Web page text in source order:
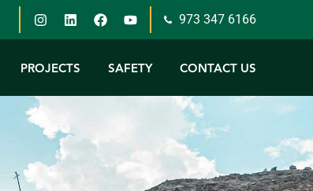
973 347 6166
PROJECTS SAFETY CONTACT US